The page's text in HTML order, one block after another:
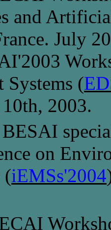
and
July
Systems (
2003.
BESAI
on
(iEMSs'2004